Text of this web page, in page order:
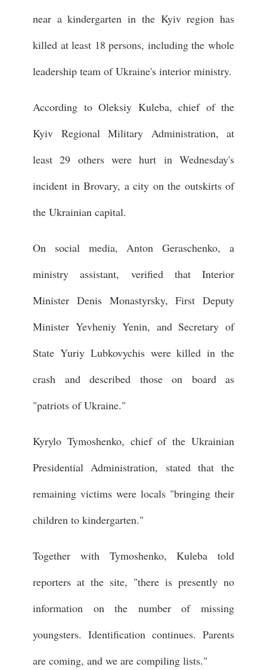
near a kindergarten in the Kyiv region has
killed at least 18 persons, including the whole
leadership team of Ukraine's interior ministry.
According to Oleksiy Kuleba, chief of the
Kyiv Regional Military Administration, at
least 29 others were hurt in Wednesday's
incident in Brovary, a city on the outskirts of
the Ukrainian capital.
On social media, Anton Geraschenko, a
ministry assistant, verified that Interior
Minister Denis Monastyrsky, First Deputy
Minister Yevheniy Yenin, and Secretary of
State Yuriy Lubkovychis were killed in the
crash and described those on board as
"patriots of Ukraine."
Kyrylo Tymoshenko, chief of the Ukrainian
Presidential Administration, stated that the
remaining victims were locals "bringing their
children to kindergarten."
Together with Tymoshenko, Kuleba told
reporters at the site, "there is presently no
information on the number of missing
youngsters. Identification continues. Parents
are coming, and we are compiling lists."